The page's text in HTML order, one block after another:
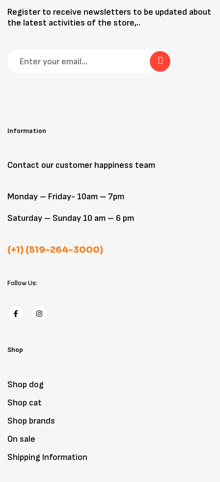
Register to receive newsletters to be updated about
the latest activities of the store,..
Information
Contact our customer happiness team
Monday – Friday- 10am – 7pm
Saturday – Sunday 10 am – 6 pm
(+1) (519-264-3000)
Follow Us:
Shop
Shop dog
Shop cat
Shop brands
On sale
Shipping Information